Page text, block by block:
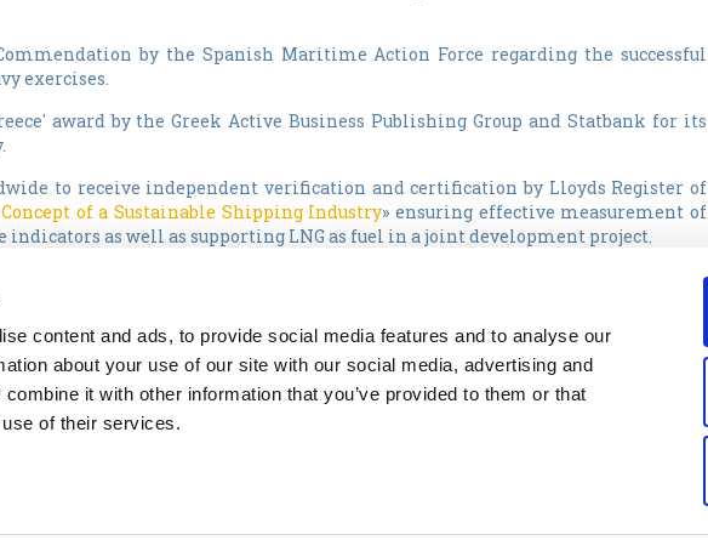
content and ads, to provide social media features and to analyse our
about your use of our site with our social media, advertising and
it with other information that you’ve provided to them or that
of their services.
by the Spanish Maritime Action Force regarding the successful
exercises.
award by the Greek Active Business Publishing Group and Statbank for its
to receive independent verification and certification by Lloyds Register of
of a Sustainable Shipping Industry» ensuring effective measurement of
as well as supporting LNG as fuel in a joint development project.
the Year 2009" at the annual Lloyd's List Greek Shipping Awards. The company
2009, including business continuity management principles, and received
System, both contributing factors to its winning this award.